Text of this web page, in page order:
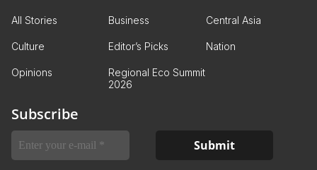
All Stories Business Central Asia
Culture Editor’s Picks Nation
Opinions
Regional Eco Summit
2026
Subscribe